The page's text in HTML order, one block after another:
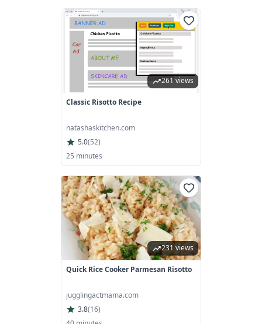
261 views
Classic Risotto Recipe
natashaskitchen.com
5.0(52)
25 minutes
231 views
Quick Rice Cooker Parmesan Risotto
jugglingactmama.com
3.8(16)